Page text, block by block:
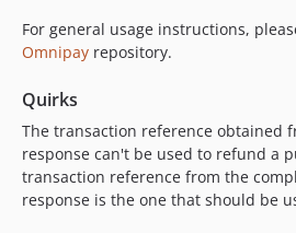
For general usage instructions,
Omnipay repository.
Quirks
The transaction reference obtained
response can't be used to refund a
transaction reference from the
response is the one that should be